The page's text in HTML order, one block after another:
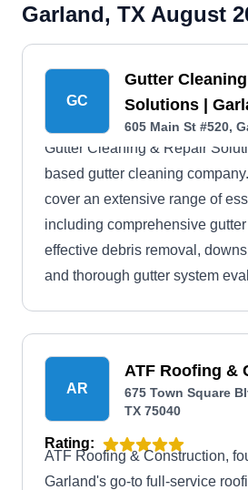
Garland, TX August
GC
Gutter
Solutions |
605 Main St #520,
Gutter Cleaning & Repair
based gutter cleaning
cover an extensive range of
including comprehensive
effective debris removal,
and thorough gutter system
AR
ATF Roofing &
675 Town Square
TX 75040
Rating:
ATF Roofing & Construction,
Garland's go-to full-service